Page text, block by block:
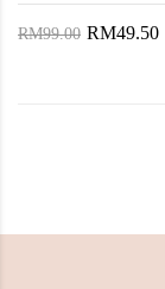
RM99.00 RM49.50